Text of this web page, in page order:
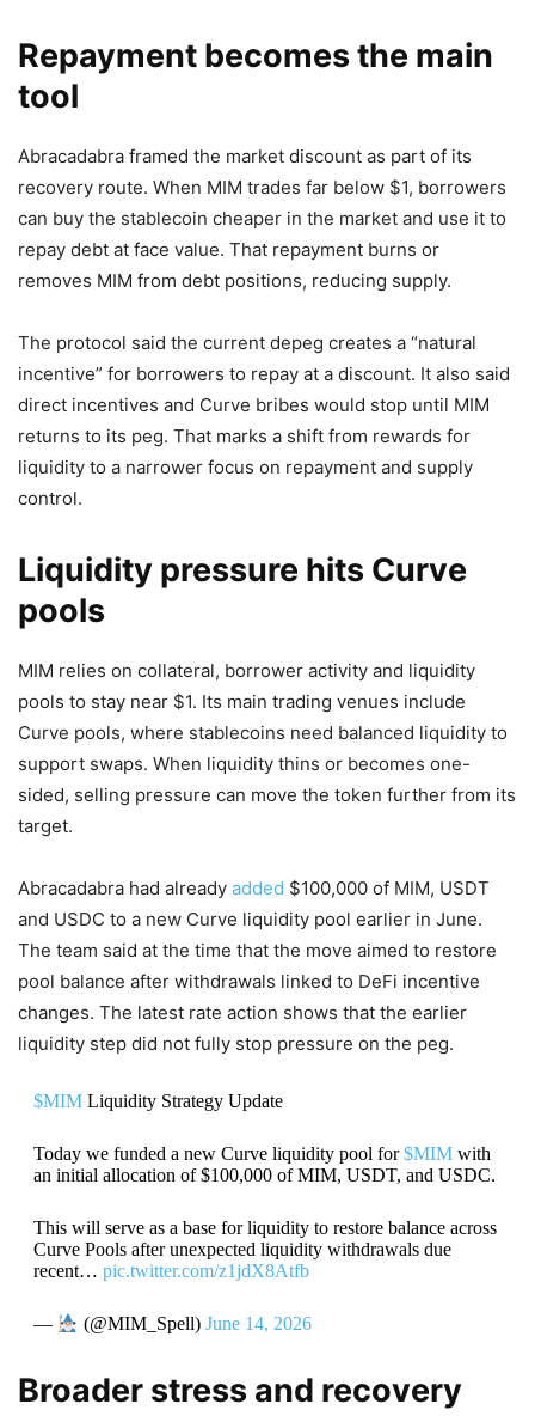
Repayment becomes the main
tool
Abracadabra framed the market discount as part of its
recovery route. When MIM trades far below $1, borrowers
can buy the stablecoin cheaper in the market and use it to
repay debt at face value. That repayment burns or
removes MIM from debt positions, reducing supply.
The protocol said the current depeg creates a “natural
incentive” for borrowers to repay at a discount. It also said
direct incentives and Curve bribes would stop until MIM
returns to its peg. That marks a shift from rewards for
liquidity to a narrower focus on repayment and supply
control.
Liquidity pressure hits Curve
pools
MIM relies on collateral, borrower activity and liquidity
pools to stay near $1. Its main trading venues include
Curve pools, where stablecoins need balanced liquidity to
support swaps. When liquidity thins or becomes one-
sided, selling pressure can move the token further from its
target.
Abracadabra had already added $100,000 of MIM, USDT
and USDC to a new Curve liquidity pool earlier in June.
The team said at the time that the move aimed to restore
pool balance after withdrawals linked to DeFi incentive
changes. The latest rate action shows that the earlier
liquidity step did not fully stop pressure on the peg.
$MIMLiquidity Strategy Update
Today we funded a new Curve liquidity pool for$MIMwith
an initial allocation of $100,000 of MIM, USDT, and USDC.
This will serve as a base for liquidity to restore balance across
Curve Pools after unexpected liquidity withdrawals due
recent… pic.twitter.com/z1jdX8Atfb
— (@MIM_Spell) June 14, 2026
Broader stress and recovery